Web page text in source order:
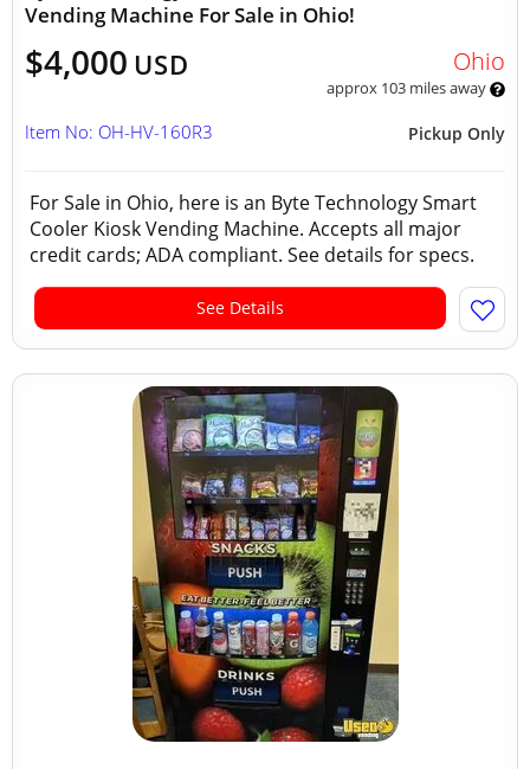
Vending Machine For Sale in Ohio!
$4,000 USD Ohio
approx 103 miles away
Pickup Only
Item No: OH-HV-160R3
For Sale in Ohio, here is an Byte Technology Smart
Cooler Kiosk Vending Machine. Accepts all major
credit cards; ADA compliant. See details for specs.
See Details